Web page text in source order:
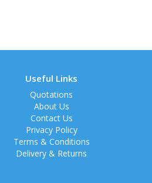
Useful Links
Quotations
About Us
Contact Us
Privacy Policy
Terms & Conditions
Delivery & Returns